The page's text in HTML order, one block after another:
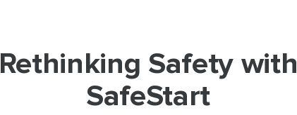
Rethinking Safety with
SafeStart